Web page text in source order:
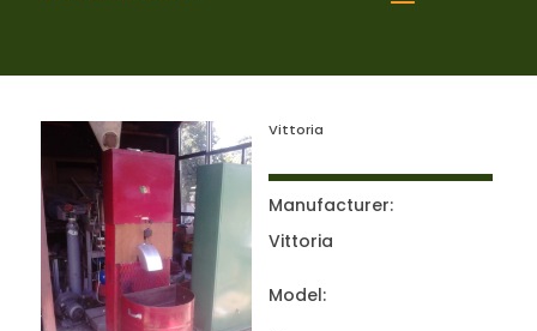
Vittoria
Manufacturer:
Vittoria
Model: